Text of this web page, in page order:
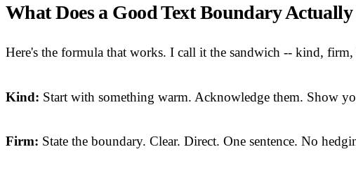
What Does a Good Text Boundary
Here's the formula that works. I call it the sandwich -- kind,
Kind: Start with something warm. Acknowledge them. Show
Firm: State the boundary. Clear. Direct. One sentence. No